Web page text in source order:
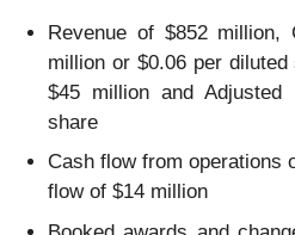
Revenue of $852
million or $0.06 per
$45 million and
share
Cash flow from operations
flow of $14 million